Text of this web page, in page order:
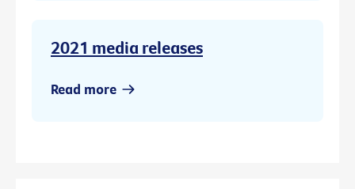
2021 media releases
Read more